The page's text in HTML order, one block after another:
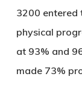
3200 entered
physical
at 93% and
made 73%